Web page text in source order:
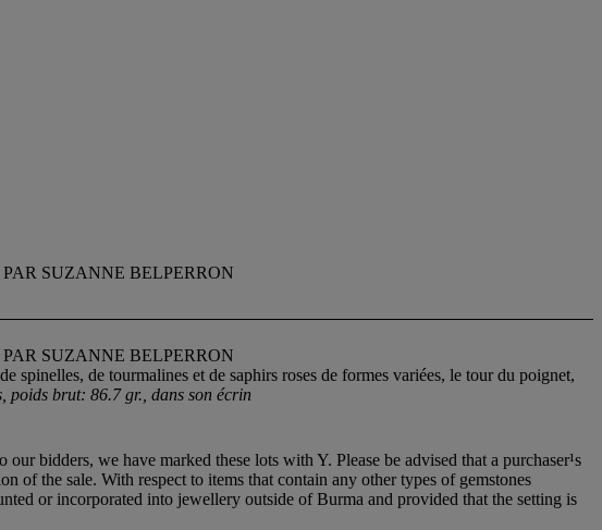
SUZANNE BELPERRON
SUZANNE BELPERRON
spinelles, de tourmalines et de saphirs roses de formes variées, le tour du poignet,
poids brut: 86.7 gr., dans son écrin
bidders, we have marked these lots with Y. Please be advised that a purchaser¹s
the sale. With respect to items that contain any other types of gemstones
or incorporated into jewellery outside of Burma and provided that the setting is